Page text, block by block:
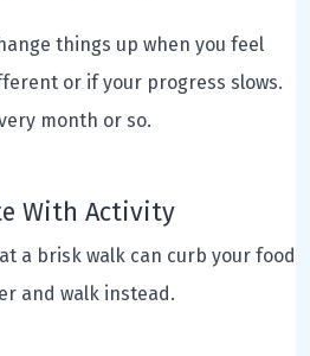
things up when you feel
or if your progress slows.
month or so.
With Activity
a brisk walk can curb your food
and walk instead.